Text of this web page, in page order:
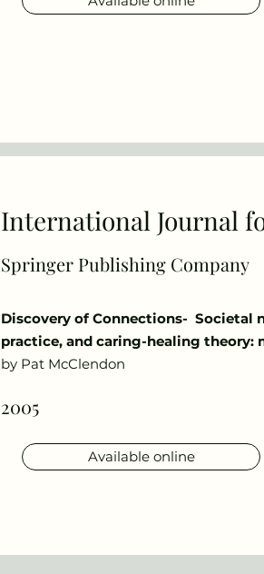
International Journal
Springer Publishing Company
Discovery of Connections- Societal
practice, and caring-healing theory:
by Pat McClendon
2005
Available online